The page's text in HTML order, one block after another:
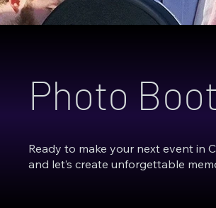
Photo
Ready to make your next event in
and let’s create unforgettable